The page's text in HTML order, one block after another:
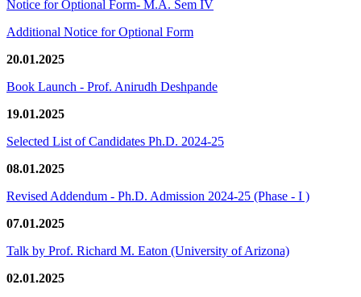
Notice for Optional Form- M.A. Sem IV
Additional Notice for Optional Form
20.01.2025
Book Launch - Prof. Anirudh Deshpande
19.01.2025
Selected List of Candidates Ph.D. 2024-25
08.01.2025
Revised Addendum - Ph.D. Admission 2024-25 (Phase - I )
07.01.2025
Talk by Prof. Richard M. Eaton (University of Arizona)
02.01.2025